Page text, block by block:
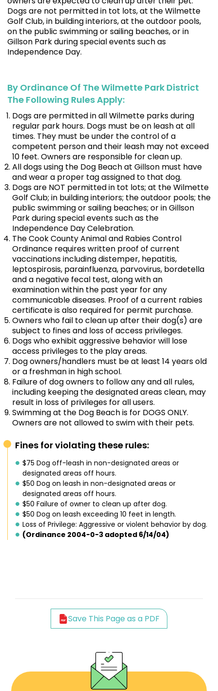
Dogs are not permitted in tot lots, at the Wilmette
Golf Club, in building interiors, at the outdoor pools,
on the public swimming or sailing beaches, or in
Gillson Park during special events such as
Independence Day.
By Ordinance Of The Wilmette Park District
The Following Rules Apply:
Dogs are permitted in all Wilmette parks during
regular park hours. Dogs must be on leash at all
times. They must be under the control of a
competent person and their leash may not exceed
10 feet. Owners are responsible for clean up.
All dogs using the Dog Beach at Gillson must have
and wear a proper tag assigned to that dog.
Dogs are NOT permitted in tot lots; at the Wilmette
Golf Club; in building interiors; the outdoor pools; the
public swimming or sailing beaches; or in Gillson
Park during special events such as the
Independence Day Celebration.
The Cook County Animal and Rabies Control
Ordinance requires written proof of current
vaccinations including distemper, hepatitis,
leptospirosis, parainfluenza, parvovirus, bordetella
and a negative fecal test, along with an
examination within the past year for any
communicable diseases. Proof of a current rabies
certificate is also required for permit purchase.
Owners who fail to clean up after their dog(s) are
subject to fines and loss of access privileges.
Dogs who exhibit aggressive behavior will lose
access privileges to the play areas.
Dog owners/handlers must be at least 14 years old
or a freshman in high school.
Failure of dog owners to follow any and all rules,
including keeping the designated areas clean, may
result in loss of privileges for all users.
Swimming at the Dog Beach is for DOGS ONLY.
Owners are not allowed to swim with their pets.
Fines for violating these rules:
$75 Dog off-leash in non-designated areas or
designated areas off hours.
$50 Dog on leash in non-designated areas or
designated areas off hours.
$50 Failure of owner to clean up after dog.
$50 Dog on leash exceeding 10 feet in length.
Loss of Privilege: Aggressive or violent behavior by dog.
(Ordinance 2004-0-3 adopted 6/14/04)
Save This Page as a PDF